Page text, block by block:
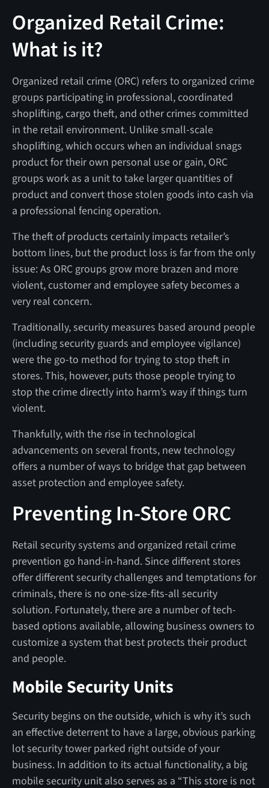
Organized Retail Crime:
What is it?
Organized retail crime (ORC) refers to organized crime
groups participating in professional, coordinated
shoplifting, cargo theft, and other crimes committed
in the retail environment. Unlike small-scale
shoplifting, which occurs when an individual snags
product for their own personal use or gain, ORC
groups work as a unit to take larger quantities of
product and convert those stolen goods into cash via
a professional fencing operation.
The theft of products certainly impacts retailer’s
bottom lines, but the product loss is far from the only
issue: As ORC groups grow more brazen and more
violent, customer and employee safety becomes a
very real concern.
Traditionally, security measures based around people
(including security guards and employee vigilance)
were the go-to method for trying to stop theft in
stores. This, however, puts those people trying to
stop the crime directly into harm’s way if things turn
violent.
Thankfully, with the rise in technological
advancements on several fronts, new technology
offers a number of ways to bridge that gap between
asset protection and employee safety.
Preventing In-Store ORC
Retail security systems and organized retail crime
prevention go hand-in-hand. Since different stores
offer different security challenges and temptations for
criminals, there is no one-size-fits-all security
solution. Fortunately, there are a number of tech-
based options available, allowing business owners to
customize a system that best protects their product
and people.
Mobile Security Units
Security begins on the outside, which is why it’s such
an effective deterrent to have a large, obvious parking
lot security tower parked right outside of your
business. In addition to its actual functionality, a big
mobile security unit also serves as a “This store is not